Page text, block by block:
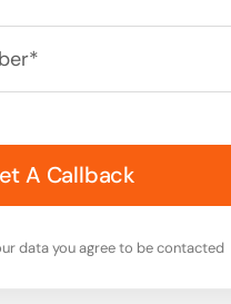
data you agree to be contacted